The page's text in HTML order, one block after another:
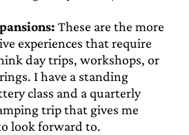
These are the more
experiences that require
day trips, workshops, or
I have a standing
class and a quarterly
trip that gives me
look forward to.